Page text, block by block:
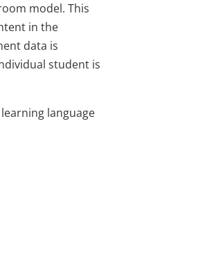
model. This
in the
data is
student is
language